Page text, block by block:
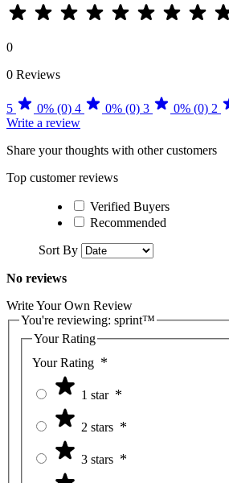
0
0 Reviews
5 0% (0) 4 0% (0) 3 0% (0) 2
Write a review
Share your thoughts with other customers
Top customer reviews
Verified Buyers
Recommended
Sort By
No reviews
Write Your Own Review
You're reviewing: sprint™
Your Rating
Your Rating
1 star
2 stars
3 stars